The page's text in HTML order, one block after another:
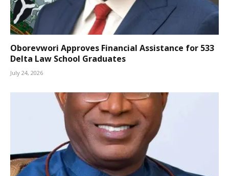
Oborevwori Approves Financial Assistance for 533
Delta Law School Graduates
July 24, 2026